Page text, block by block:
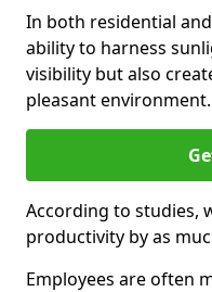
In both residential
ability to harness
visibility but also
pleasant environment.
According to studies,
productivity by as
Employees are often